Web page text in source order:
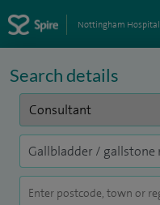
Nottingham Hospital
Search details